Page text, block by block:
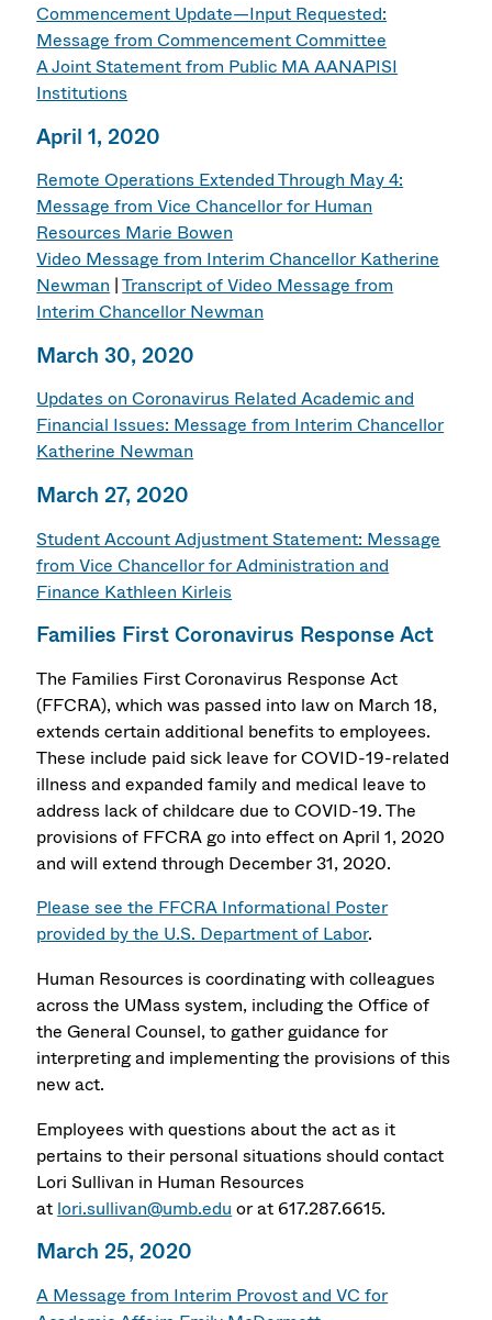
Commencement Update—Input Requested:
Message from Commencement Committee
A Joint Statement from Public MA AANAPISI
Institutions
April 1, 2020
Remote Operations Extended Through May 4:
Message from Vice Chancellor for Human
Resources Marie Bowen
Video Message from Interim Chancellor Katherine
Newman |Transcript of Video Message from
Interim Chancellor Newman
March 30, 2020
Updates on Coronavirus Related Academic and
Financial Issues: Message from Interim Chancellor
Katherine Newman
March 27, 2020
Student Account Adjustment Statement: Message
from Vice Chancellor for Administration and
Finance Kathleen Kirleis
Families First Coronavirus Response Act
The Families First Coronavirus Response Act
(FFCRA), which was passed into law on March 18,
extends certain additional benefits to employees.
These include paid sick leave for COVID-19-related
illness and expanded family and medical leave to
address lack of childcare due to COVID-19. The
provisions of FFCRA go into effect on April 1, 2020
and will extend through December 31, 2020.
Please see the FFCRA Informational Poster
provided by the U.S. Department of Labor.
Human Resources is coordinating with colleagues
across the UMass system, including the Office of
the General Counsel, to gather guidance for
interpreting and implementing the provisions of this
new act.
Employees with questions about the act as it
pertains to their personal situations should contact
Lori Sullivan in Human Resources
at lori.sullivan@umb.edu or at 617.287.6615.
March 25, 2020
A Message from Interim Provost and VC for